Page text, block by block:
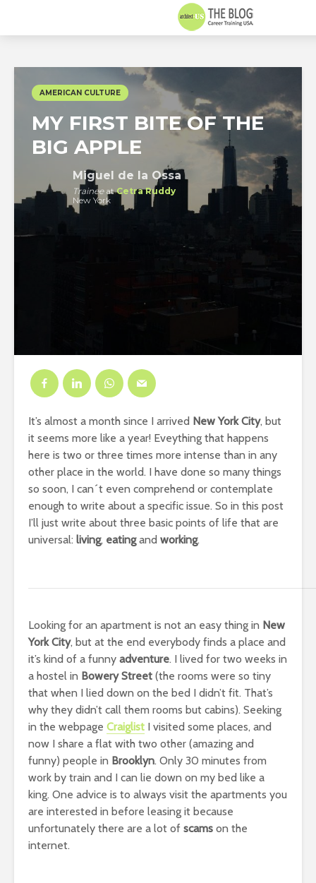
AMERICAN CULTURE
MY FIRST BITE OF THE
BIG APPLE
Miguel de la Ossa
TraineeatCetra Ruddy
New York
It’s almost a month since I arrived New York City, but
it seems more like a year! Eveything that happens
here is two or three times more intense than in any
other place in the world. I have done so many things
so soon, I can´t even comprehend or contemplate
enough to write about a specific issue. So in this post
I’ll just write about three basic points of life that are
universal: living, eatingand working.
Looking for an apartment is not an easy thing in New
York City, but at the end everybody finds a place and
it’s kind of a funny adventure. I lived for two weeks in
a hostel in Bowery Street (the rooms were so tiny
that when I lied down on the bed I didn’t fit. That’s
why they didn’t call them rooms but cabins). Seeking
in the webpage Craiglist I visited some places, and
now I share a flat with two other (amazing and
funny) people in Brooklyn. Only 30 minutes from
work by train and I can lie down on my bed like a
king. One advice is to always visit the apartments you
are interested in before leasing it because
unfortunately there are a lot of scams on the
internet.